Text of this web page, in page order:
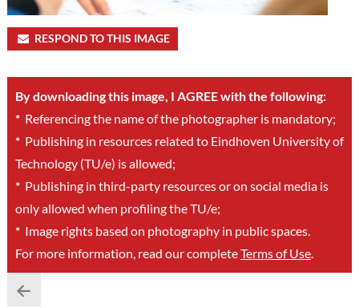
RESPOND TO THIS IMAGE
By downloading this image, I AGREE with the following:
*Referencing the name of the photographer is mandatory;
*Publishing in resources related to Eindhoven University of
Technology (TU/e) is allowed;
*Publishing in third-party resources or on social media is
only allowed when profiling the TU/e;
*Image rights based on photography in public spaces.
For more information, read our completeTerms of Use.